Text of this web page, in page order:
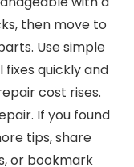
then move to
Use simple
fixes quickly and
cost rises.
If you found
tips, share
or bookmark